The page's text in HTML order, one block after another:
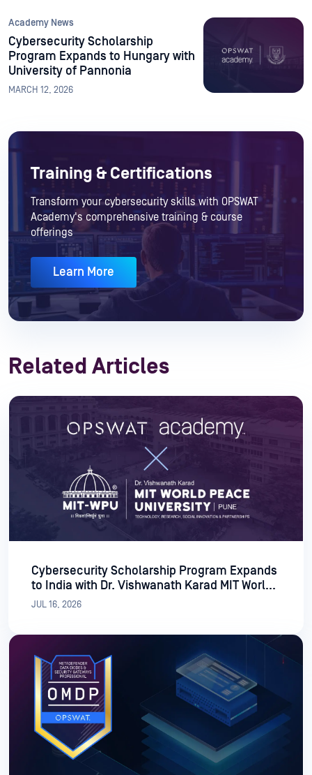
Academy News
Cybersecurity Scholarship
Program Expands to Hungary with
University of Pannonia
MARCH 12, 2026
Training & Certifications
Transform your cybersecurity skills with OPSWAT
Academy's comprehensive training & course
offerings
Learn More
Related Articles
Cybersecurity Scholarship Program Expands
to India with Dr. Vishwanath Karad MIT World
Peace University
JUL 16, 2026